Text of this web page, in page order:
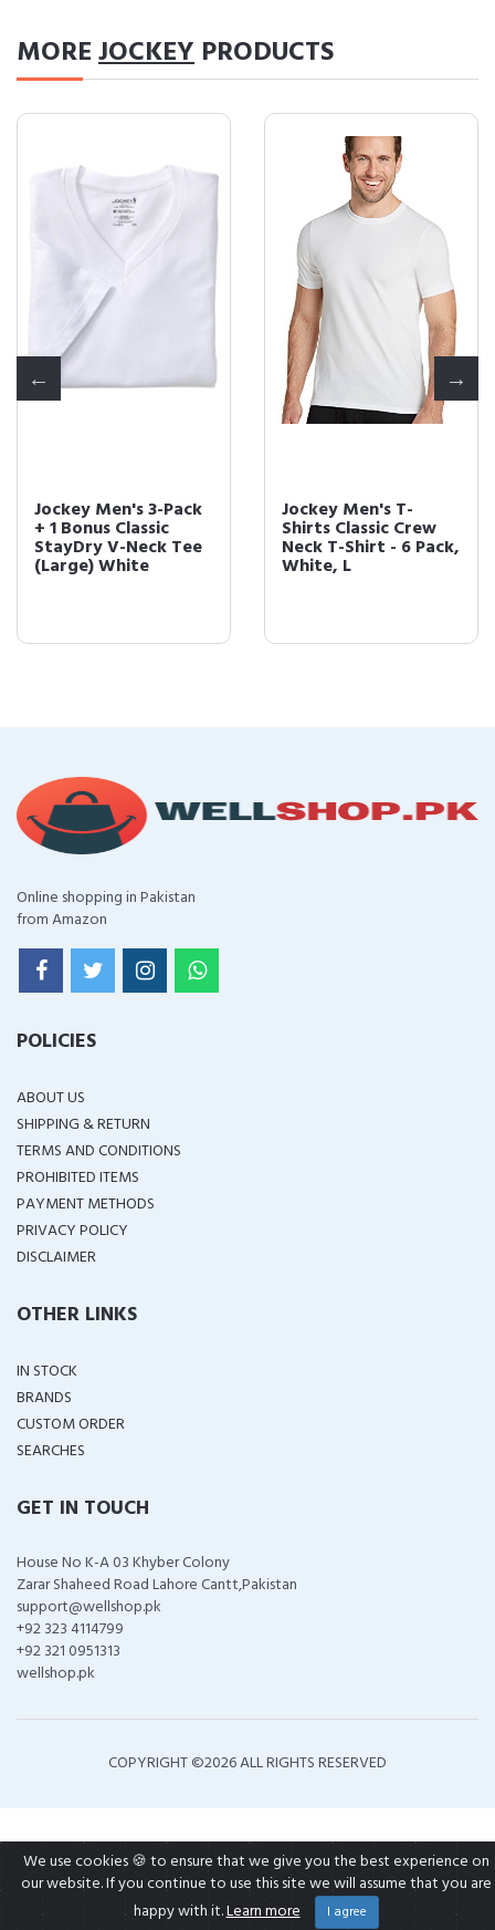
MOREJOCKEY PRODUCTS
Jockey Men's 3-Pack
+ 1 Bonus Classic
StayDry V-Neck Tee
(Large) White
Jockey Men's T-
Shirts Classic Crew
Neck T-Shirt - 6 Pack,
White, L
Online shopping in Pakistan
from Amazon
POLICIES
ABOUT US
SHIPPING & RETURN
TERMS AND CONDITIONS
PROHIBITED ITEMS
PAYMENT METHODS
PRIVACY POLICY
DISCLAIMER
OTHER LINKS
IN STOCK
BRANDS
CUSTOM ORDER
SEARCHES
GET IN TOUCH
House No K-A 03 Khyber Colony
Zarar Shaheed Road Lahore Cantt,Pakistan
support@wellshop.pk
+92 323 4114799
+92 321 0951313
wellshop.pk
COPYRIGHT ©2026 ALL RIGHTS RESERVED
We use cookies 🍪 to ensure that we give you the best experience on
our website. If you continue to use this site we will assume that you are
happy with it.Learn more I agree